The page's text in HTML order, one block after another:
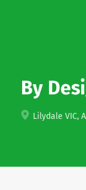
By
Lilydale VIC,